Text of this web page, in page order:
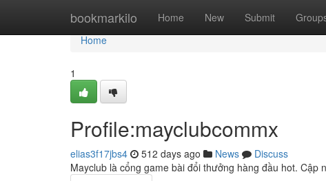
bookmarkilo Home New Submit
Home
Home
1
Profile:mayclubcommx
elias3f17jbs4 512 days ago News
Discuss
Mayclub là cổng game bài đổi thưởng hàng đầu hot. Cập